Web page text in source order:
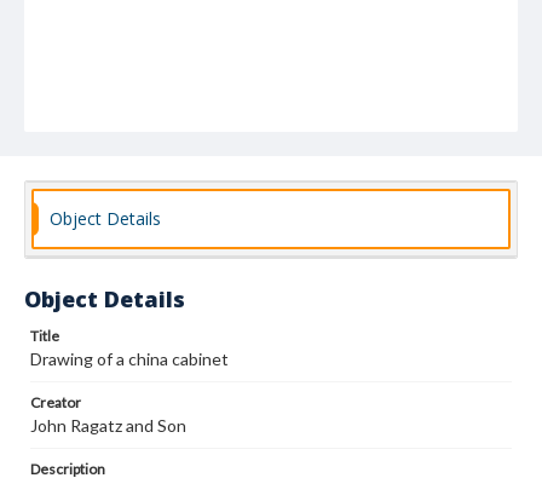
Object Details
Object Details
Title
Drawing of a china cabinet
Creator
John Ragatz and Son
Description